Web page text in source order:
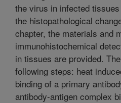
the virus in infected
the histopathological
chapter, the materials and
immunohistochemical
in tissues are provided.
following steps: heat
binding of a primary
antibody-antigen complex